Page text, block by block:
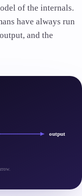
of the internals.
have always run
and the
output